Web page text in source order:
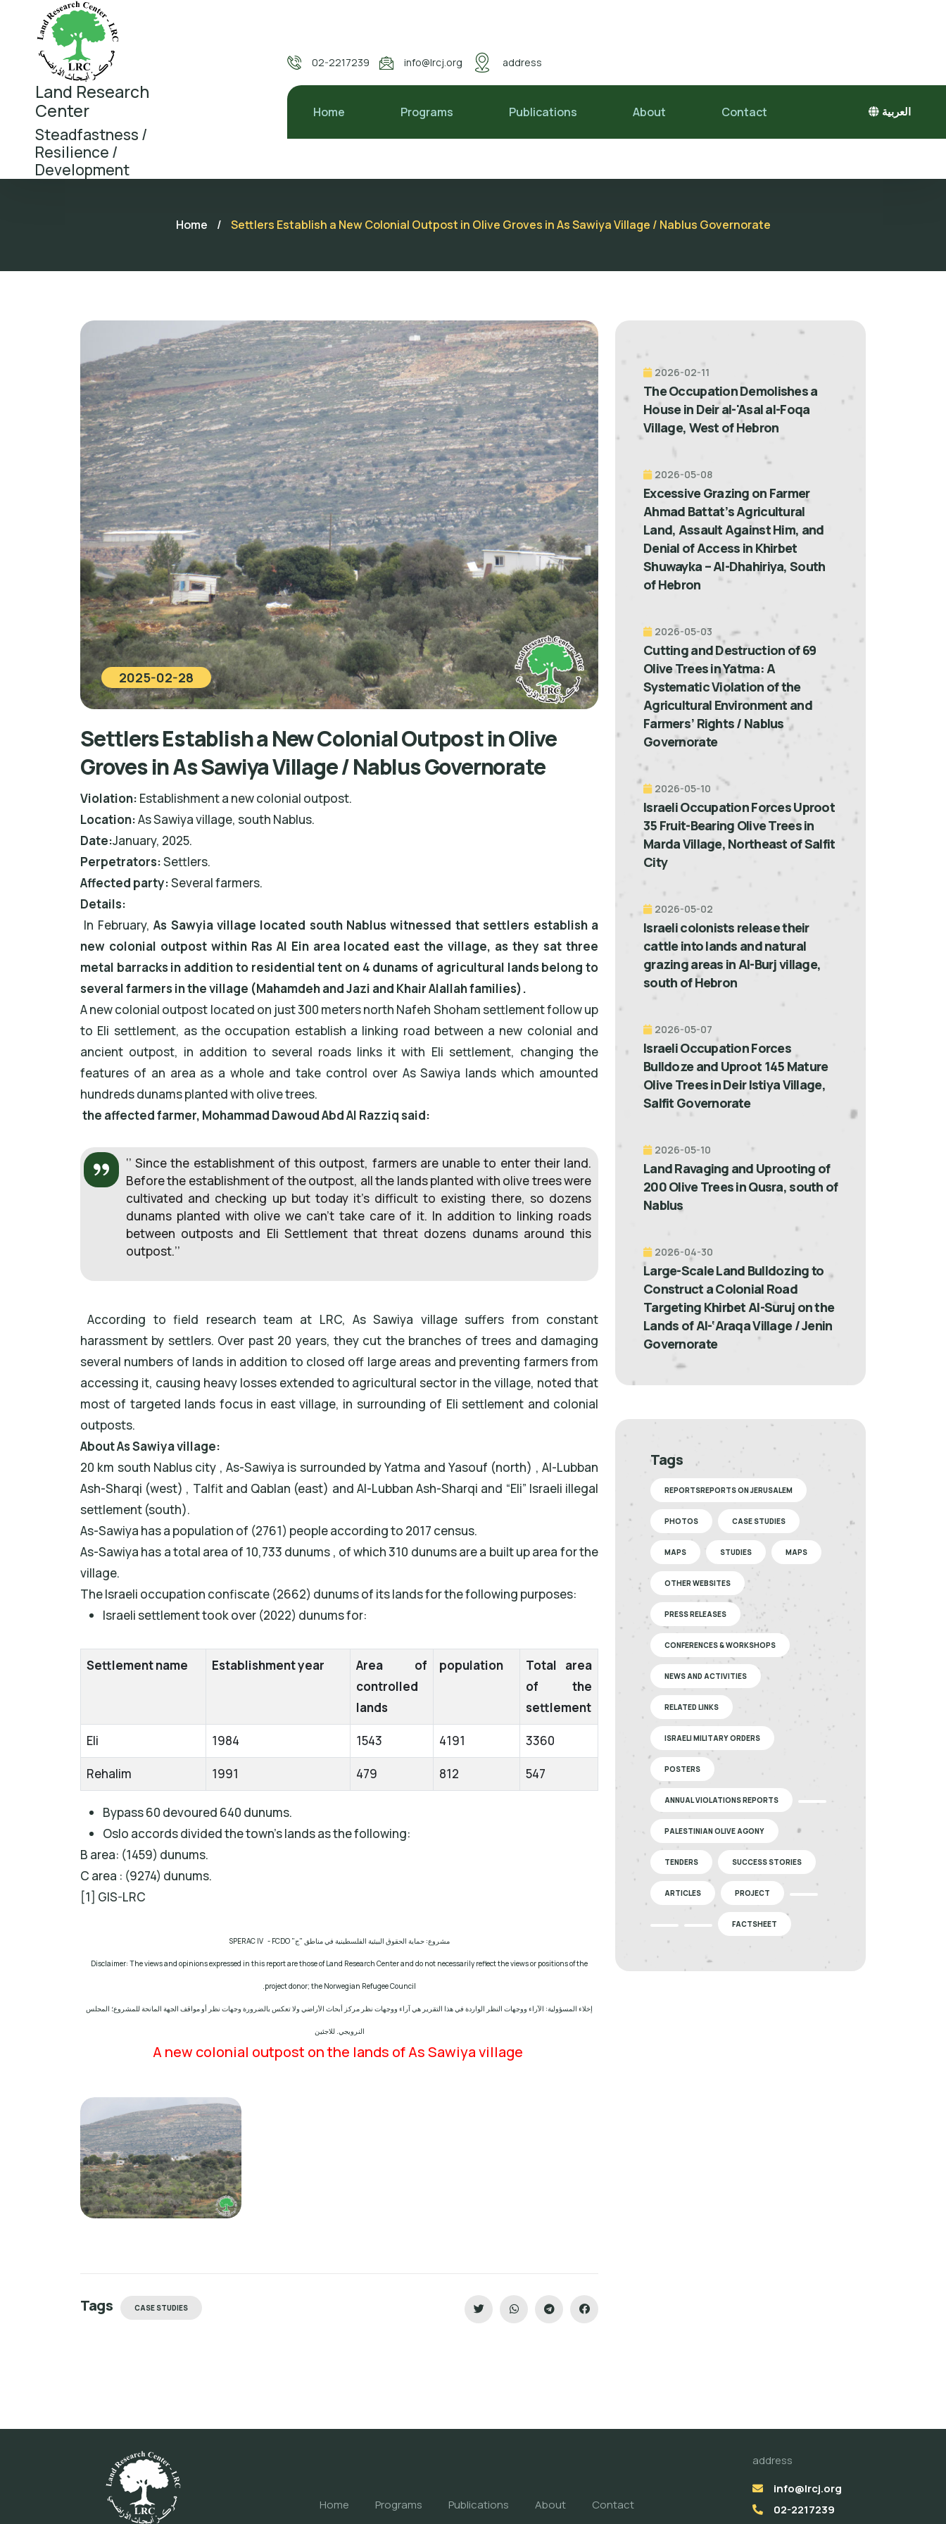
Land Research
Center
Steadfastness /
Resilience /
Development
02-2217239 info@lrcj.org address
Home Programs Publications About Contact العربية
Home / Settlers Establish a New Colonial Outpost in Olive Groves in As Sawiya Village / Nablus Governorate
2025-02-28
Settlers Establish a New Colonial Outpost in Olive
Groves in As Sawiya Village / Nablus Governorate
Violation: Establishment a new colonial outpost.
Location:As Sawiya village, south Nablus.
Date:January, 2025.
Perpetrators:Settlers.
Affected party:Several farmers.
Details:
In February,As Sawyia village located south Nablus witnessed that settlers establish a
new colonial outpost within Ras Al Ein area located east the village, as they sat three
metal barracks in addition to residential tent on 4 dunams of agricultural lands belong to
several farmers in the village (Mahamdeh and Jazi and Khair Alallah families).
A new colonial outpost located on just 300 meters north Nafeh Shoham settlement follow up
to Eli settlement, as the occupation establish a linking road between a new colonial and
ancient outpost, in addition to several roads links it with Eli settlement, changing the
features of an area as a whole and take control over As Sawiya lands which amounted
hundreds dunams planted with olive trees.
the affected farmer, Mohammad Dawoud Abd Al Razziq said:
‘’ Since the establishment of this outpost, farmers are unable to enter their land.
Before the establishment of the outpost, all the lands planted with olive trees were
cultivated and checking up but today it’s difficult to existing there, so dozens
dunams planted with olive we can’t take care of it. In addition to linking roads
between outposts and Eli Settlement that threat dozens dunams around this
outpost.’’
According to field research team at LRC, As Sawiya village suffers from constant
harassment by settlers. Over past 20 years, they cut the branches of trees and damaging
several numbers of lands in addition to closed off large areas and preventing farmers from
accessing it, causing heavy losses extended to agricultural sector in the village, noted that
most of targeted lands focus in east village, in surrounding of Eli settlement and colonial
outposts.
About As Sawiya village:
20 km south Nablus city , As-Sawiya is surrounded by Yatma and Yasouf (north) , Al-Lubban
Ash-Sharqi (west) , Talfit and Qablan (east) and Al-Lubban Ash-Sharqi and “Eli” Israeli illegal
settlement (south).
As-Sawiya has a population of (2761) people according to 2017 census.
As-Sawiya has a total area of 10,733 dunums , of which 310 dunums are a built up area for the
village.
The Israeli occupation confiscate (2662) dunums of its lands for the following purposes:
Israeli settlement took over (2022) dunums for:
Settlement name Establishment year
Area of
controlled
lands
population
Total area
of the
settlement
Eli 1984 1543 4191 3360
Rehalim 1991 479 812 547
Bypass 60 devoured 640 dunums.
Oslo accords divided the town’s lands as the following:
B area: (1459) dunums.
C area : (9274) dunums.
[1] GIS-LRC
مشروع: حماية الحقوق البيئية الفلسطينية في مناطق "ج" SPERAC IV - FCDO
Disclaimer: The views and opinions expressed in this report are those of Land Research Center and do not necessarily reflect the views or positions of the
project donor; the Norwegian Refugee Council
.
إخلاء المسؤولية: الآراء ووجهات النظر الواردة في هذا التقرير هي آراء ووجهات نظر مركز أبحاث الأراضي ولا تعكس بالضرورة وجهات نظر أو مواقف الجهة المانحة للمشروع؛ المجلس
النرويجي. للاجئين
A new colonial outpost on the lands of As Sawiya village
Tags CASE STUDIES
2026-02-11
The Occupation Demolishes a
House in Deir al-'Asal al-Foqa
Village, West of Hebron
2026-05-08
Excessive Grazing on Farmer
Ahmad Battat’s Agricultural
Land, Assault Against Him, and
Denial of Access in Khirbet
Shuwayka – Al-Dhahiriya, South
of Hebron
2026-05-03
Cutting and Destruction of 69
Olive Trees in Yatma: A
Systematic Violation of the
Agricultural Environment and
Farmers’ Rights / Nablus
Governorate
2026-05-10
Israeli Occupation Forces Uproot
35 Fruit-Bearing Olive Trees in
Marda Village, Northeast of Salfit
City
2026-05-02
Israeli colonists release their
cattle into lands and natural
grazing areas in Al-Burj village,
south of Hebron
2026-05-07
Israeli Occupation Forces
Bulldoze and Uproot 145 Mature
Olive Trees in Deir Istiya Village,
Salfit Governorate
2026-05-10
Land Ravaging and Uprooting of
200 Olive Trees in Qusra, south of
Nablus
2026-04-30
Large-Scale Land Bulldozing to
Construct a Colonial Road
Targeting Khirbet Al-Suruj on the
Lands of Al-‘Araqa Village / Jenin
Governorate
Tags
REPORTSREPORTS ON JERUSALEM
PHOTOS CASE STUDIES
MAPS STUDIES MAPS
OTHER WEBSITES
PRESS RELEASES
CONFERENCES & WORKSHOPS
NEWS AND ACTIVITIES
RELATED LINKS
ISRAELI MILITARY ORDERS
POSTERS
ANNUAL VIOLATIONS REPORTS
PALESTINIAN OLIVE AGONY
TENDERS SUCCESS STORIES
ARTICLES PROJECT
FACTSHEET
Home Programs Publications About Contact
address
info@lrcj.org
02-2217239